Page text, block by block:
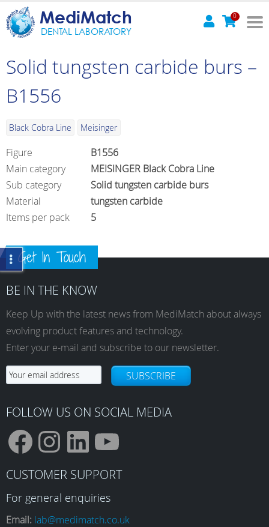
MediMatch
DENTAL LABORATORY
0
Solid tungsten carbide burs –
B1556
Black Cobra Line Meisinger
Figure
B1556
Main category
MEISINGER Black Cobra Line
Sub category
Solid tungsten carbide burs
Material
tungsten carbide
Items per pack
5
Get In Touch
BE IN THE KNOW
Keep Up with the latest news from MediMatch about always
evolving product features and technology.
Enter your e-mail and subscribe to our newsletter.
SUBSCRIBE
FOLLOW US ON SOCIAL MEDIA
F
a
I
n
L
i
Y
o
CUSTOMER SUPPORT
For general enquiries
Email: lab@medimatch.co.uk